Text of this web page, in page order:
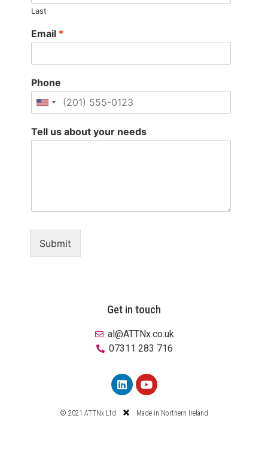
Last
Email *
Phone
Tell us about your needs
Submit
Get in touch
al@ATTNx.co.uk
07311 283 716
© 2021 ATTNx Ltd Made in Northern Ireland